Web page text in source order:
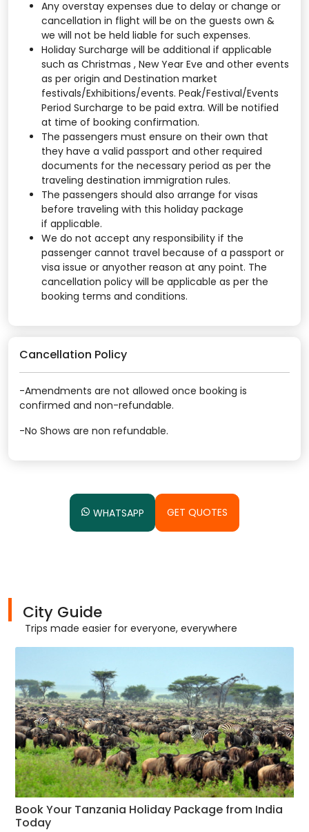
Any overstay expenses due to delay or change or
cancellation in flight will be on the guests own &
we will not be held liable for such expenses.
Holiday Surcharge will be additional if applicable
such as Christmas , New Year Eve and other events
as per origin and Destination market
festivals/Exhibitions/events. Peak/Festival/Events
Period Surcharge to be paid extra. Will be notified
at time of booking confirmation.
The passengers must ensure on their own that
they have a valid passport and other required
documents for the necessary period as per the
traveling destination immigration rules.
The passengers should also arrange for visas
before traveling with this holiday package
if applicable.
We do not accept any responsibility if the
passenger cannot travel because of a passport or
visa issue or anyother reason at any point. The
cancellation policy will be applicable as per the
booking terms and conditions.
Cancellation Policy
-Amendments are not allowed once booking is
confirmed and non-refundable.
-No Shows are non refundable.
WHATSAPP GET QUOTES
City Guide
Trips made easier for everyone, everywhere
Book Your Tanzania Holiday Package from India
Today